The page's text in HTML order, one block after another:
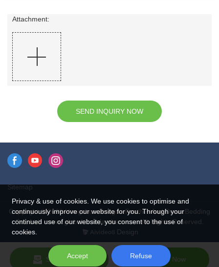
Attachment:
SEND INQUIRY NOW
Sitemap
Copyright © 2026 Hangzhou Rongda Feather And Down Bedding
Co., Ltd. - www.globaldownfeathers.com All Rights Reserved.
Design
Send Inquiry Chat Now
Privacy & use of cookies. We use cookies to optimise and
continuously improve our website for you. Through your
continued use of our website, you consent to the use of
cookies.
Accept Refuse